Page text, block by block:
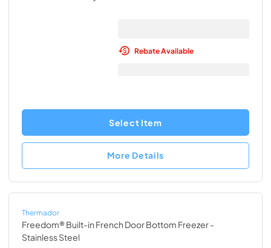
Rebate Available
Select Item
More Details
Thermador
Freedom® Built-in French Door Bottom Freezer-
Stainless Steel